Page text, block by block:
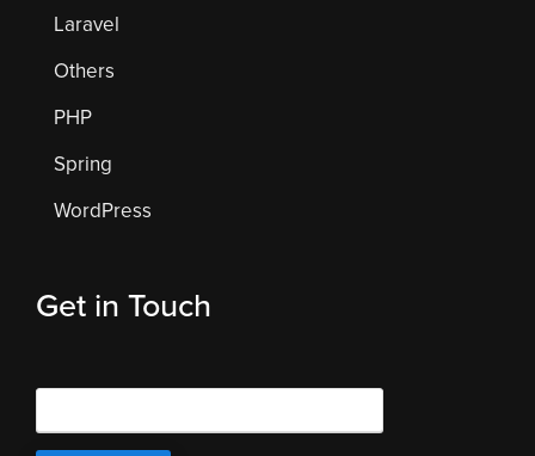
Laravel
Others
PHP
Spring
WordPress
Get in Touch